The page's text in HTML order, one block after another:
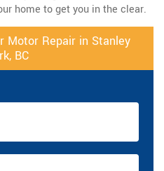
home to get you in the clear.
Motor Repair in Stanley
BC